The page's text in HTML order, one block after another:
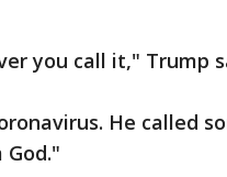
you call it," Trump
He called